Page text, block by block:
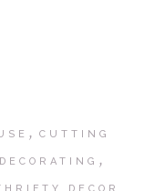
, CUTTING
,
DECOR